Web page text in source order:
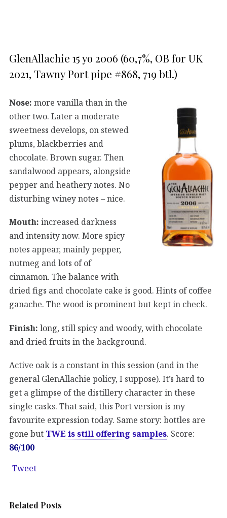
GlenAllachie 15 yo 2006 (60,7%, OB for UK
2021, Tawny Port pipe #868, 719 btl.)
Nose: more vanilla than in the
other two. Later a moderate
sweetness develops, on stewed
plums, blackberries and
chocolate. Brown sugar. Then
sandalwood appears, alongside
pepper and heathery notes. No
disturbing winey notes – nice.
Mouth: increased darkness
and intensity now. More spicy
notes appear, mainly pepper,
nutmeg and lots of of
cinnamon. The balance with
dried figs and chocolate cake is good. Hints of coffee
ganache. The wood is prominent but kept in check.
Finish: long, still spicy and woody, with chocolate
and dried fruits in the background.
Active oak is a constant in this session (and in the
general GlenAllachie policy, I suppose). It’s hard to
get a glimpse of the distillery character in these
single casks. That said, this Port version is my
favourite expression today. Same story: bottles are
gone but TWE is still offering samples. Score:
86/100
Tweet
Related Posts